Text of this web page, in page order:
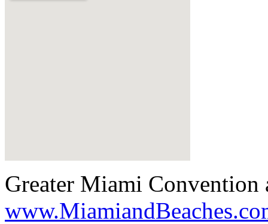
Greater Miami Convention